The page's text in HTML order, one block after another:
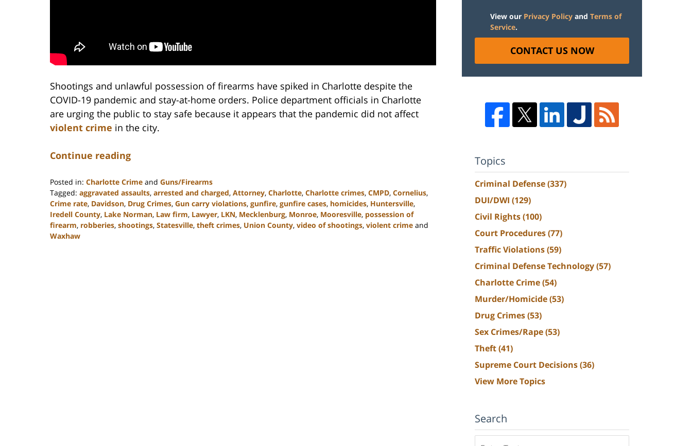
Shootings and unlawful possession of firearms have spiked in Charlotte despite the
COVID-19 pandemic and stay-at-home orders. Police department officials in Charlotte
are urging the public to stay safe because it appears that the pandemic did not affect
violent crime in the city.
Continue reading
Posted in: Charlotte Crime and Guns/Firearms
Tagged: aggravated assaults, arrested and charged, Attorney, Charlotte, Charlotte crimes, CMPD, Cornelius,
Crime rate, Davidson, Drug Crimes, Gun carry violations, gunfire, gunfire cases, homicides, Huntersville,
Iredell County, Lake Norman, Law firm, Lawyer, LKN, Mecklenburg, Monroe, Mooresville, possession of
firearm, robberies, shootings, Statesville, theft crimes, Union County, video of shootings, violent crime and
Waxhaw
View our Privacy Policy and Terms of
Service.
CONTACT US NOW
Topics
Criminal Defense(337)
DUI/DWI (129)
Civil Rights(100)
Court Procedures(77)
Traffic Violations(59)
Criminal Defense Technology(57)
Charlotte Crime(54)
Murder/Homicide(53)
Drug Crimes(53)
Sex Crimes/Rape(53)
Theft(41)
Supreme Court Decisions(36)
View More Topics
Search